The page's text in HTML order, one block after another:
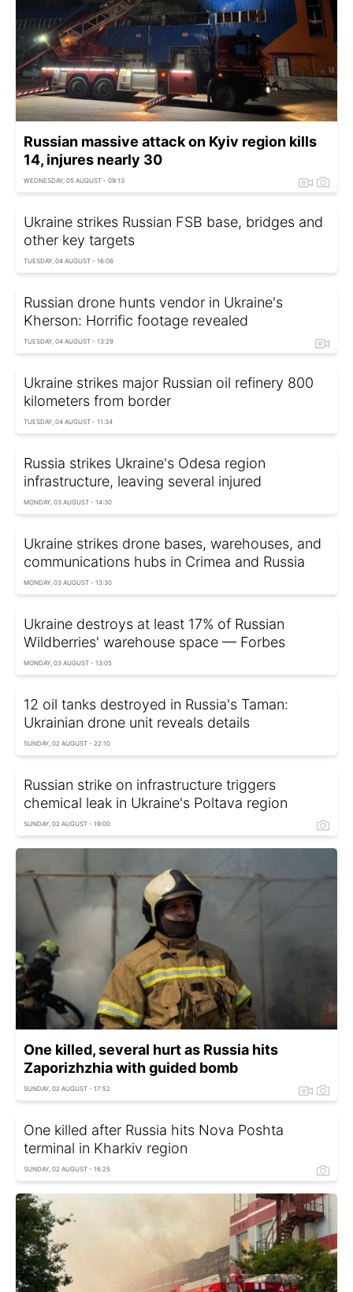
Russian massive attack on Kyiv region kills
14, injures nearly 30
WEDNESDAY, 05 AUGUST - 09:13
Ukraine strikes Russian FSB base, bridges and
other key targets
TUESDAY, 04 AUGUST - 16:06
Russian drone hunts vendor in Ukraine's
Kherson: Horrific footage revealed
TUESDAY, 04 AUGUST - 13:29
Ukraine strikes major Russian oil refinery 800
kilometers from border
TUESDAY, 04 AUGUST - 11:34
Russia strikes Ukraine's Odesa region
infrastructure, leaving several injured
MONDAY, 03 AUGUST - 14:30
Ukraine strikes drone bases, warehouses, and
communications hubs in Crimea and Russia
MONDAY, 03 AUGUST - 13:30
Ukraine destroys at least 17% of Russian
Wildberries' warehouse space — Forbes
MONDAY, 03 AUGUST - 13:05
12 oil tanks destroyed in Russia's Taman:
Ukrainian drone unit reveals details
SUNDAY, 02 AUGUST - 22:10
Russian strike on infrastructure triggers
chemical leak in Ukraine's Poltava region
SUNDAY, 02 AUGUST - 19:00
One killed, several hurt as Russia hits
Zaporizhzhia with guided bomb
SUNDAY, 02 AUGUST - 17:52
One killed after Russia hits Nova Poshta
terminal in Kharkiv region
SUNDAY, 02 AUGUST - 16:25